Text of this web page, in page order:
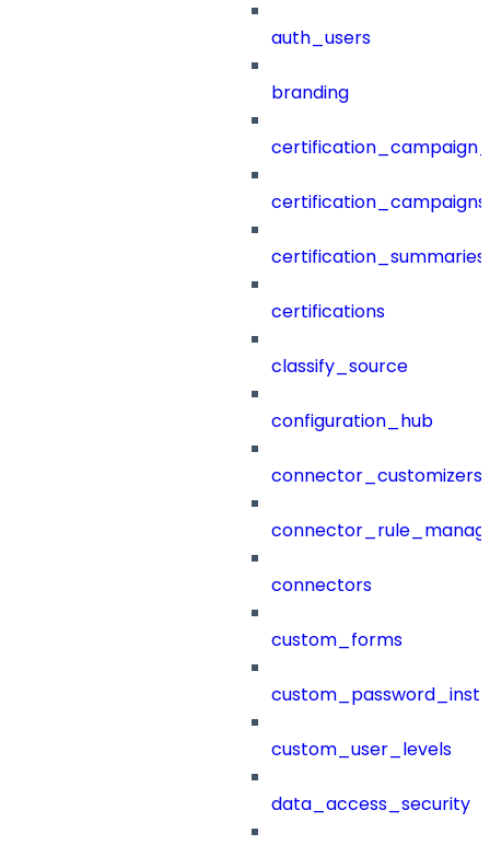
auth_users
branding
certification_campaigns
certification_summaries
certifications
classify_source
configuration_hub
connector_customizers
connectors
custom_forms
custom_user_levels
data_access_security